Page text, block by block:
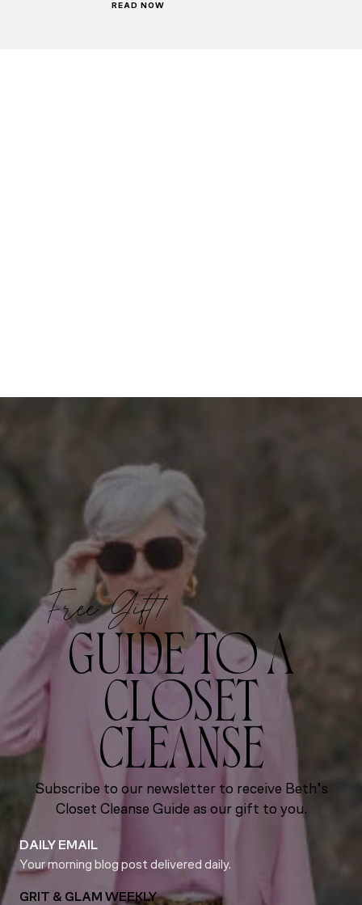
READ NOW
Free Gift!
GUIDE TO A
CLOSET
CLEANSE
Subscribe to our newsletter to receive Beth’s
Closet Cleanse Guide as our gift to you.
DAILY EMAIL
Your morning blog post delivered daily.
GRIT & GLAM WEEKLY